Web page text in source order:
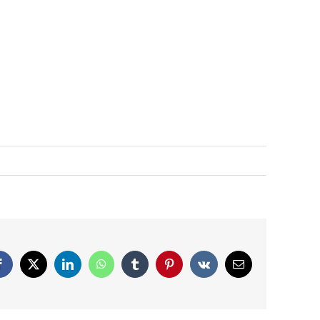
X LinkedInWhatsAppTumblrPinterestVk Email